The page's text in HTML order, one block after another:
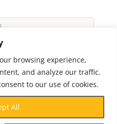
browsing experience,
and analyze our traffic.
to our use of cookies.
All
and updates from
By clicking "Subscribe," I